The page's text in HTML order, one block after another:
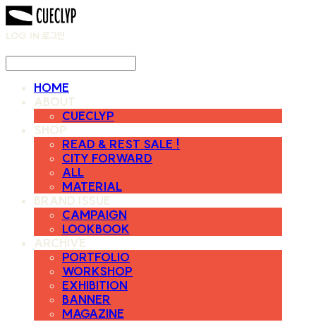
LOG IN 로그인
HOME
ABOUT
CUECLYP
SHOP
READ & REST SALE !
CITY FORWARD
ALL
MATERIAL
BRAND ISSUE
CAMPAIGN
LOOKBOOK
ARCHIVE
PORTFOLIO
WORKSHOP
EXHIBITION
BANNER
MAGAZINE